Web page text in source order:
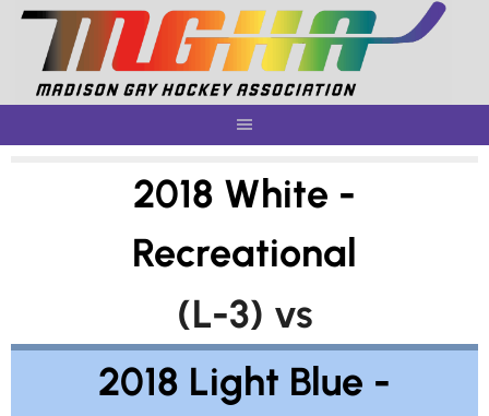
Skip
content
2018 White -
Recreational
(L-3) vs
2018 Light Blue -